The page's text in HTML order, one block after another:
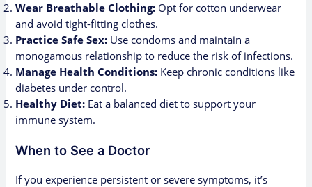
Wear Breathable Clothing: Opt for cotton underwear
and avoid tight-fitting clothes.
Practice Safe Sex: Use condoms and maintain a
monogamous relationship to reduce the risk of infections.
Manage Health Conditions: Keep chronic conditions like
diabetes under control.
Healthy Diet: Eat a balanced diet to support your
immune system.
When to See a Doctor
If you experience persistent or severe symptoms, it’s